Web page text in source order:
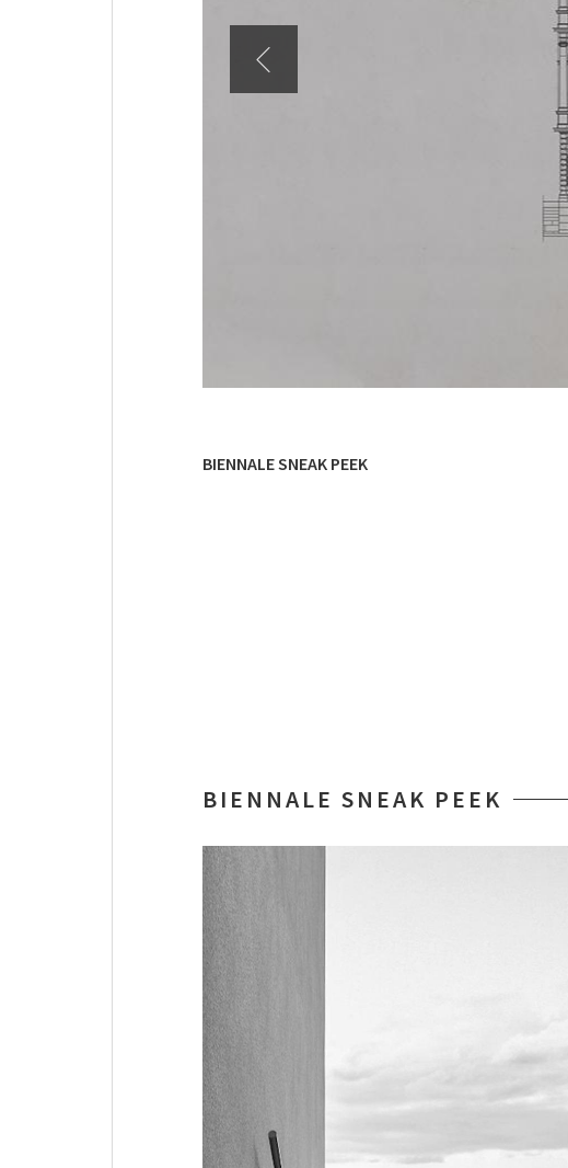
BIENNALE SNEAK PEEK
BIENNALE SNEAK PEEK